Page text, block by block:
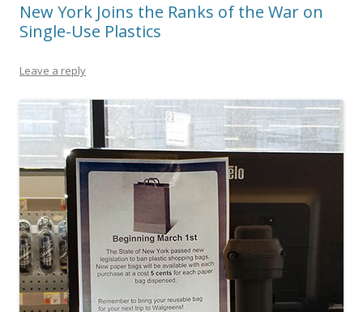
New York Joins the Ranks of the War on
Single-Use Plastics
Leave a reply